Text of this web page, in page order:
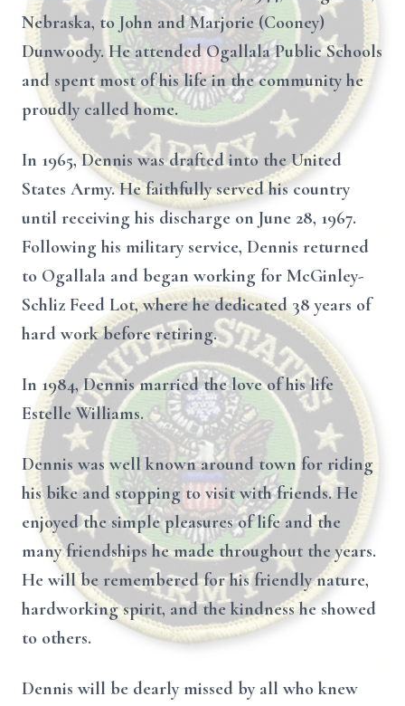
Nebraska, to John and Marjorie (Cooney)
Dunwoody. He attended Ogallala Public Schools
and spent most of his life in the community he
proudly called home.
In 1965, Dennis was drafted into the United
States Army. He faithfully served his country
until receiving his discharge on June 28, 1967.
Following his military service, Dennis returned
to Ogallala and began working for McGinley-
Schliz Feed Lot, where he dedicated 38 years of
hard work before retiring.
In 1984, Dennis married the love of his life
Estelle Williams.
Dennis was well known around town for riding
his bike and stopping to visit with friends. He
enjoyed the simple pleasures of life and the
many friendships he made throughout the years.
He will be remembered for his friendly nature,
hardworking spirit, and the kindness he showed
to others.
Dennis will be dearly missed by all who knew